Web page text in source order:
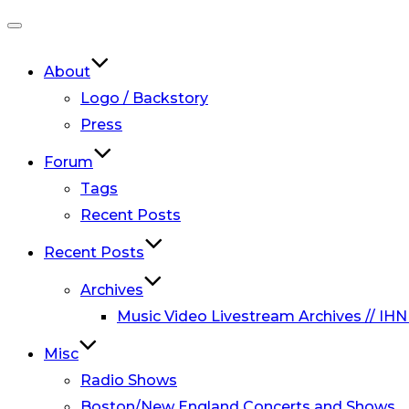
navigation
About
Logo / Backstory
Press
Forum
Tags
Recent Posts
Recent Posts
Archives
Music Video Livestream Archives //
Misc
Radio Shows